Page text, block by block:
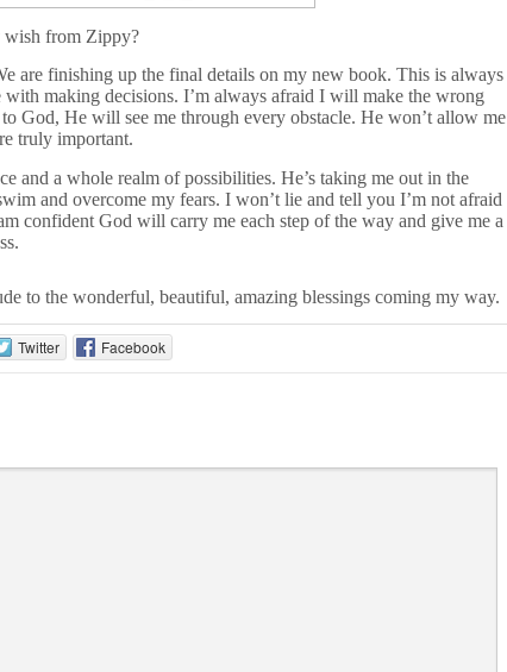
wish from Zippy?
are finishing up the final details on my new book. This is always
with making decisions. I’m always afraid I will make the wrong
God, He will see me through every obstacle. He won’t allow me
truly important.
and a whole realm of possibilities. He’s taking me out in the
and overcome my fears. I won’t lie and tell you I’m not afraid
confident God will carry me each step of the way and give me a
to the wonderful, beautiful, amazing blessings coming my way.
Twitter Facebook